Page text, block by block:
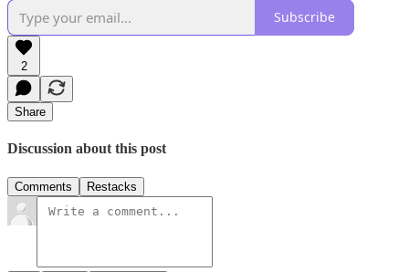
Subscribe
2
Share
Discussion about this post
Comments Restacks